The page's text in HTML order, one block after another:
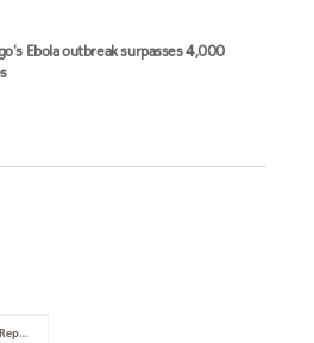
Ebola outbreak surpasses 4,000
Democratic Republic of Congo